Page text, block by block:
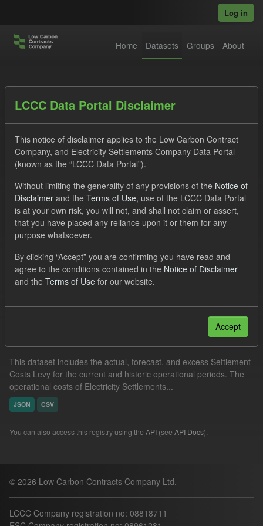
Log in
Home Datasets Groups About
Order by
1 dataset found
Tags: Settlement Costs Levy Formats:
JSON
CSV
This dataset includes the actual, forecast, and excess Settlement
Costs Levy for the current and historic operational periods. The
operational costs of Electricity Settlements...
JSON CSV
You can also access this registry using the API (see API Docs).
© 2026 Low Carbon Contracts Company Ltd.
LCCC Company registration no: 08818711
LCCC Data Portal Disclaimer
This notice of disclaimer applies to the Low Carbon Contract
Company, and Electricity Settlements Company Data Portal
(known as the “LCCC Data Portal”).
Without limiting the generality of any provisions of the Notice of
Disclaimer and the Terms of Use, use of the LCCC Data Portal
is at your own risk, you will not, and shall not claim or assert,
that you have placed any reliance upon it or them for any
purpose whatsoever.
By clicking “Accept” you are confirming you have read and
agree to the conditions contained in the Notice of Disclaimer
and the Terms of Use for our website.
Accept